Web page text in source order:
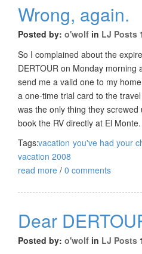
Wrong, again.
Posted by: o'wolf in LJ Posts
So I complained about the
DERTOUR on Monday morning
send me a valid one to my
a one-time trial card to the
was the only thing they
book the RV directly at El Monte.
Tags:vacation you've had your
vacation 2008
read more / 0 comments
Dear
Posted by: o'wolf in LJ Posts